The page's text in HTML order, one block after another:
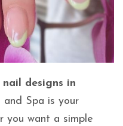
designs in
and Spa is your
you want a simple